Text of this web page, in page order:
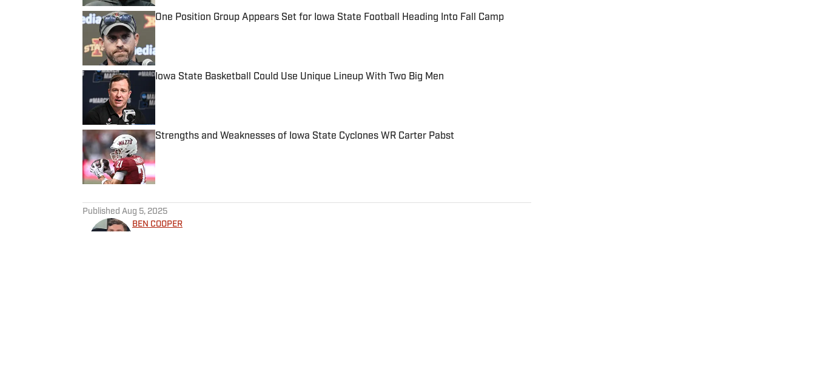
One Position Group Appears Set for Iowa State Football Heading Into Fall Camp
Published by on Invalid Date
Iowa State Basketball Could Use Unique Lineup With Two Big Men
Strengths and Weaknesses of Iowa State Cyclones WR Carter Pabst
Published by on Invalid Date
Published Aug 5, 2025
BEN COOPER